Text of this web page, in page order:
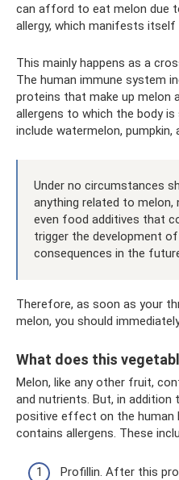
can afford to eat melon due
allergy, which manifests itself
This mainly happens as a
The human immune system
proteins that make up melon
allergens to which the body
include watermelon, pumpkin,
Under no circumstances
anything related to melon,
even food additives that
trigger the development
consequences in the
Therefore, as soon as your
melon, you should
What does this
Melon, like any other fruit,
and nutrients. But, in
positive effect on the human
contains allergens. These
Profillin. After this